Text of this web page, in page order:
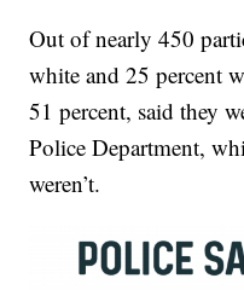
Out of nearly 450
white and 25 percent
51 percent, said they
Police Department,
weren’t.